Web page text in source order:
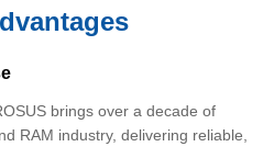
brings over a decade of
RAM industry, delivering reliable,